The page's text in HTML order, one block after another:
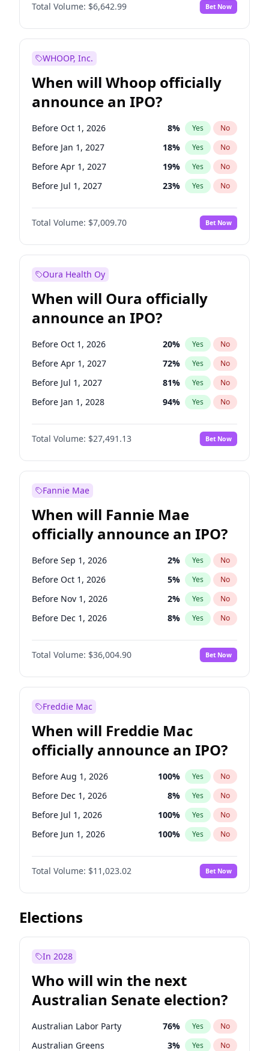
Total Volume: $6,642.99 Bet Now
WHOOP, Inc.
When will Whoop officially
announce an IPO?
Before Oct 1, 2026 8% Yes No
Before Jan 1, 2027 18% Yes No
Before Apr 1, 2027 19% Yes No
Before Jul 1, 2027 23% Yes No
Before Jul 1, 2026 100%
Before Oct 1, 2027 No
Before Jan 1, 2028 27% Yes No
Total Volume: $7,009.70 Bet Now
Oura Health Oy
When will Oura officially
announce an IPO?
Before Oct 1, 2026 20% Yes No
Before Apr 1, 2027 72% Yes No
Before Jul 1, 2027 81% Yes No
Before Jan 1, 2028 94% Yes No
Before Jul 1, 2026 100%
Before Jan 1, 2027 No
Before Oct 1, 2027 88% Yes No
Total Volume: $27,491.13 Bet Now
Fannie Mae
When will Fannie Mae
officially announce an IPO?
Before Sep 1, 2026 2% Yes No
Before Oct 1, 2026 5% Yes No
Before Nov 1, 2026 2% Yes No
Before Dec 1, 2026 8% Yes No
Before Jan 1, 2027 11%
Before Feb 1, 2027 No
Before Mar 1, 2027 15% Yes No
Before May 1, 2027
Before Aug 1, 2026 100% Yes
Before Jul 1, 2026 100 % Yes No
Before Jun 1, 2026 100% Yes No
Before Jun 1, 2027 34% Yes No
Total Volume: $36,004.90 Bet Now
Freddie Mac
When will Freddie Mac
officially announce an IPO?
Before Aug 1, 2026 100% Yes No
Before Dec 1, 2026 8% Yes No
Before Jul 1, 2026 100% Yes No
Before Jun 1, 2026 100% Yes No
Before Nov 1, 2026 7%
Before Oct 1, 2026 No
Before Sep 1, 2026 5% Yes No
Before Apr 1, 2027
Before Jan 1, 2027
Before Mar 1, 2027 11%
Before May 1, 2027 13% Yes No
Total Volume: $11,023.02 Bet Now
Elections
In 2028
Who will win the next
Australian Senate election?
Australian Labor Party 76% Yes No
Australian Greens 3% Yes No